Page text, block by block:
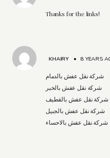
Thanks for the links!
KHAIRY • 8 YEARS
شركة نقل عفش بالدمام
شركة نقل عفش بالخبر
شركة نقل عفش بالقطيف
شركة نقل عفش بالجبيل
شركة نقل عفش بالاحساء